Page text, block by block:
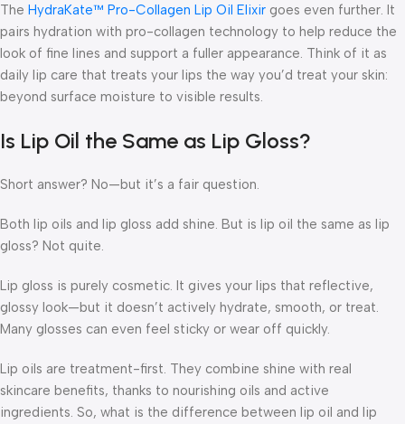
The HydraKate™ Pro-Collagen Lip Oil Elixir goes even further. It
pairs hydration with pro-collagen technology to help reduce the
look of fine lines and support a fuller appearance. Think of it as
daily lip care that treats your lips the way you’d treat your skin:
beyond surface moisture to visible results.
Is Lip Oil the Same as Lip Gloss?
Short answer? No—but it’s a fair question.
Both lip oils and lip gloss add shine. But is lip oil the same as lip
gloss? Not quite.
Lip gloss is purely cosmetic. It gives your lips that reflective,
glossy look—but it doesn’t actively hydrate, smooth, or treat.
Many glosses can even feel sticky or wear off quickly.
Lip oils are treatment-first. They combine shine with real
skincare benefits, thanks to nourishing oils and active
ingredients. So, what is the difference between lip oil and lip